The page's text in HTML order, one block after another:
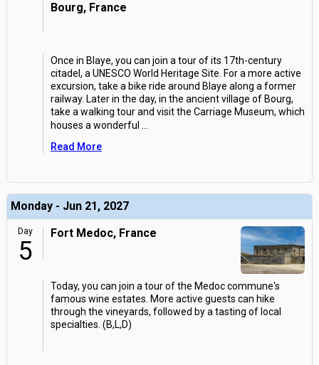
Bourg, France
Once in Blaye, you can join a tour of its 17th-century
citadel, a UNESCO World Heritage Site. For a more active
excursion, take a bike ride around Blaye along a former
railway. Later in the day, in the ancient village of Bourg,
take a walking tour and visit the Carriage Museum, which
houses a wonderful
Read More
Monday - Jun 21, 2027
Day
5
Fort Medoc, France
Today, you can join a tour of the Medoc commune's
famous wine estates. More active guests can hike
through the vineyards, followed by a tasting of local
specialties. (B,L,D)